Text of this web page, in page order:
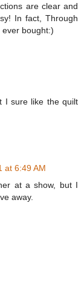
are clear and
In fact, Through
bought:)
I sure like the quilt
at 6:49 AM
at a show, but I
away.